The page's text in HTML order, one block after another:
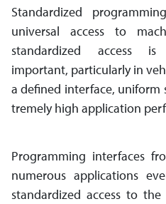
Standardized
universal access to
standardized access is
important, part­i­cu­larly in
a defined inter­face,
treme­ly high app­li­ca­tion
Programming interfaces
numerous applications
standardized access to